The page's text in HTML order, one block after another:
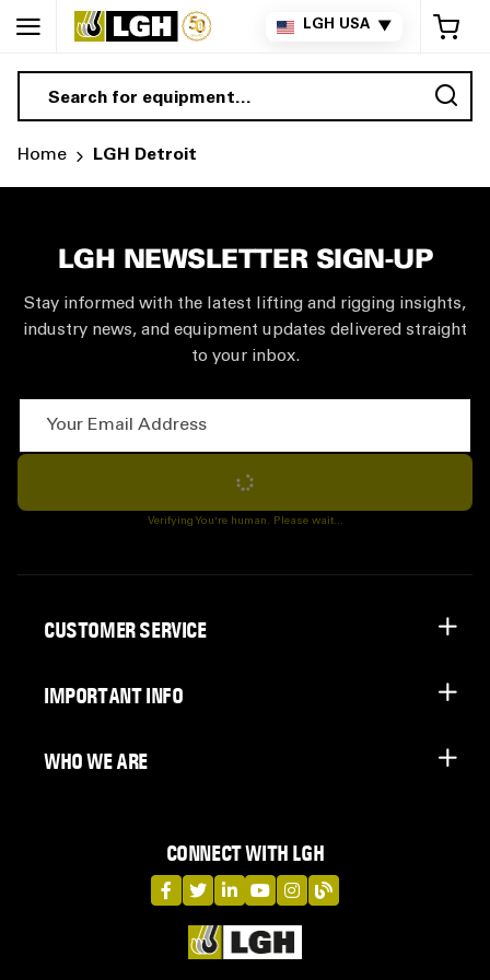
LGH USA ▼
Home LGH Detroit
LGH NEWSLETTER SIGN-UP
Stay informed with the latest lifting and rigging insights,
industry news, and equipment updates delivered straight
to your inbox.
Subscribe
Verifying You're human. Please wait...
CONNECT WITH LGH
LGH on Facebook
LGH on Twitter
LGH on LinkedIn
LGH on YouTube
LGH on Instagram
LGH on Blog
CUSTOMER SERVICE
IMPORTANT INFO
WHO WE ARE